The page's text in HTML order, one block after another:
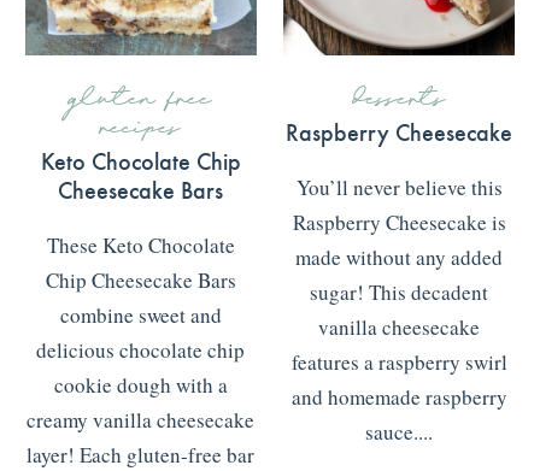
gluten free
recipes
Keto Chocolate Chip
Cheesecake Bars
These Keto Chocolate
Chip Cheesecake Bars
combine sweet and
delicious chocolate chip
cookie dough with a
creamy vanilla cheesecake
layer! Each gluten-free bar
desserts
Raspberry Cheesecake
You’ll never believe this
Raspberry Cheesecake is
made without any added
sugar! This decadent
vanilla cheesecake
features a raspberry swirl
and homemade raspberry
sauce....